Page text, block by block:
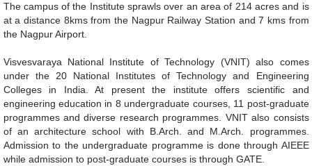
The campus of the Institute sprawls over an area of 214 acres and is
at a distance 8kms from the Nagpur Railway Station and 7 kms from
the Nagpur Airport.
Visvesvaraya National Institute of Technology (VNIT) also comes
under the 20 National Institutes of Technology and Engineering
Colleges in India. At present the institute offers scientific and
engineering education in 8 undergraduate courses, 11 post-graduate
programmes and diverse research programmes. VNIT also consists
of an architecture school with B.Arch. and M.Arch. programmes.
Admission to the undergraduate programme is done through AIEEE
while admission to post-graduate courses is through GATE.